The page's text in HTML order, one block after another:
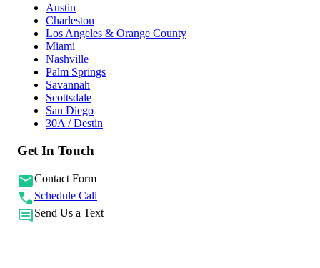
Austin
Charleston
Los Angeles & Orange County
Miami
Nashville
Palm Springs
Savannah
Scottsdale
San Diego
30A / Destin
Get In Touch
Contact Form
Schedule Call
Send Us a Text